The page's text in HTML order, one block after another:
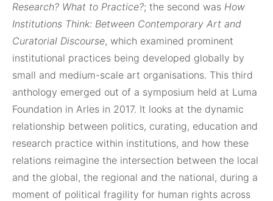
Research? What to Practice?; the second was How
Institutions Think: Between Contemporary Art and
Curatorial Discourse, which examined prominent
institutional practices being developed globally by
small and medium-scale art organisations. This third
anthology emerged out of a symposium held at Luma
Foundation in Arles in 2017. It looks at the dynamic
relationship between politics, curating, education and
research practice within institutions, and how these
relations reimagine the intersection between the local
and the global, the regional and the national, during a
moment of political fragility for human rights across